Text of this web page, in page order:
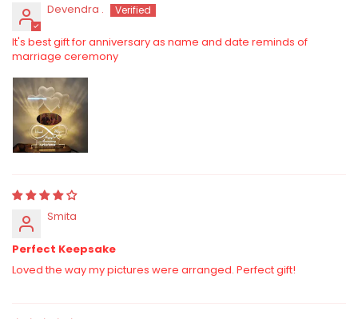
Devendra .
It's best gift for anniversary as name and date reminds of
marriage ceremony
Smita
Perfect Keepsake
Loved the way my pictures were arranged. Perfect gift!